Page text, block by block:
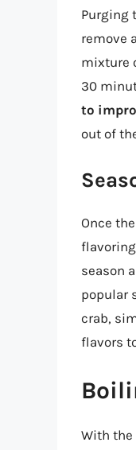
Purging
remove
mixture
30
to
out of
Once
season
popular
crab,
flavors
With the